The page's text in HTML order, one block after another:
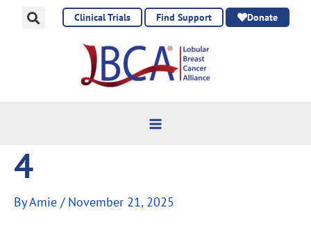
Clinical Trials Find Support Donate
4
ByAmie / November 21, 2025